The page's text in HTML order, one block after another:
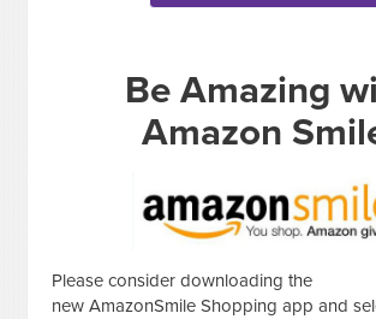
Be Amazing
Amazon
Please consider downloading the
new AmazonSmile Shopping app and